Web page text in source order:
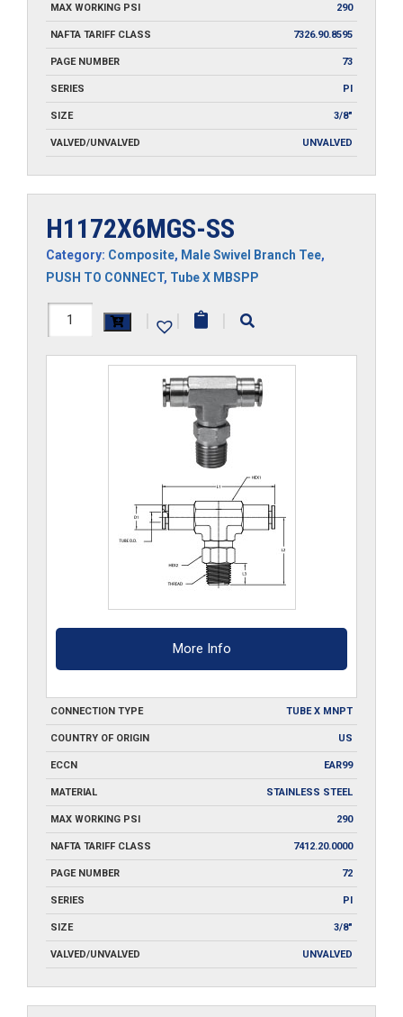
MAX WORKING PSI 290
NAFTA TARIFF CLASS 7326.90.8595
PAGE NUMBER 73
SERIES PI
SIZE 3/8"
VALVED/UNVALVED UNVALVED
H1172X6MGS-SS
Category: Composite, Male Swivel Branch Tee,
PUSH TO CONNECT, Tube X MBSPP
H1172X6MGS-
| | |
More Info
CONNECTION TYPE TUBE X MNPT
COUNTRY OF ORIGIN US
ECCN EAR99
MATERIAL STAINLESS STEEL
MAX WORKING PSI 290
NAFTA TARIFF CLASS 7412.20.0000
PAGE NUMBER 72
SERIES PI
SIZE 3/8"
VALVED/UNVALVED UNVALVED